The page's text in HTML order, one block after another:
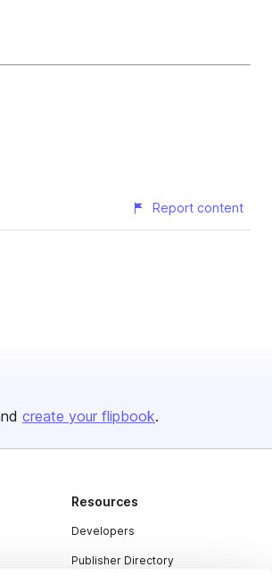
Report content
create your flipbook.
Resources
Developers
Publisher Directory